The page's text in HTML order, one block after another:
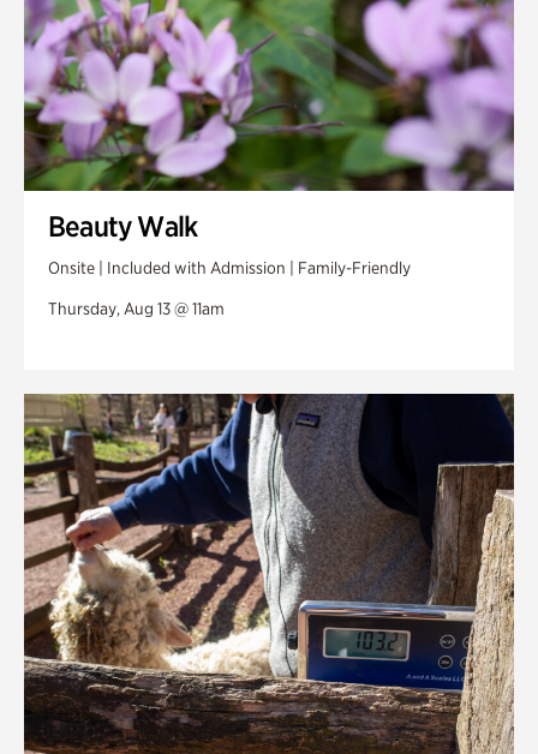
Beauty Walk
Onsite | Included with Admission | Family-Friendly
Thursday, Aug 13 @ 11am